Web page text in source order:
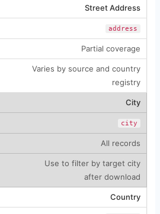
Street Address
address
Partial coverage
Varies by source and country
registry
City
city
All records
Use to filter by target city
after download
Country